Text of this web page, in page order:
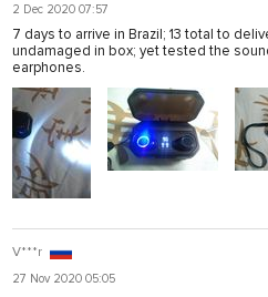
2 Dec 2020 07:57
7 days to arrive in Brazil; 13 total to
undamaged in box; yet tested the
earphones.
V***r
27 Nov 2020 05:05